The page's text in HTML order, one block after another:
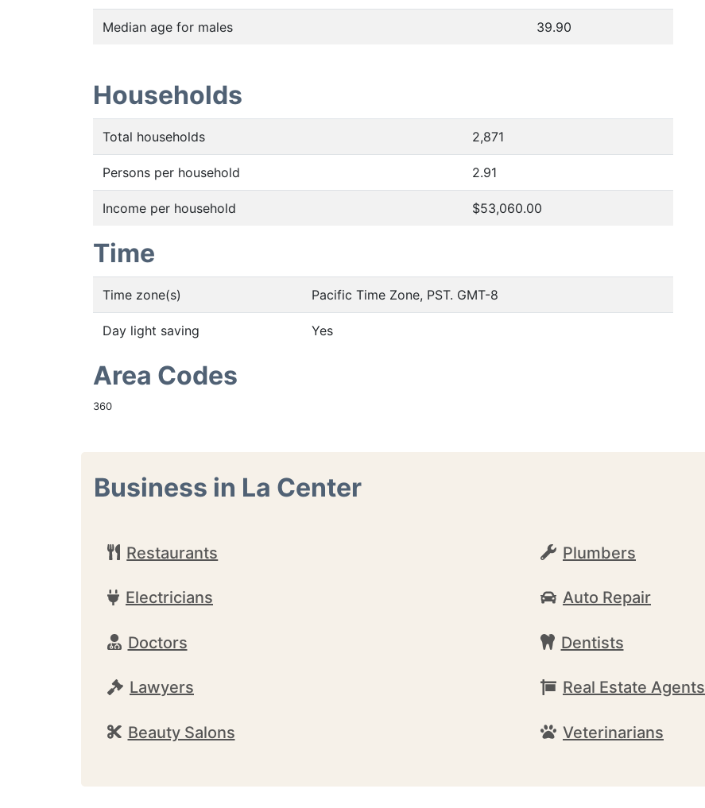
Median age for males 39.90
Households
Total households 2,871
Persons per household 2.91
Income per household $53,060.00
Time
Time zone(s) Pacific Time Zone, PST. GMT-8
Day light saving Yes
Area Codes
360
Business in La Center
Restaurants Plumbers
Electricians Auto Repair
Doctors Dentists
Lawyers Real Estate Agents
Beauty Salons Veterinarians